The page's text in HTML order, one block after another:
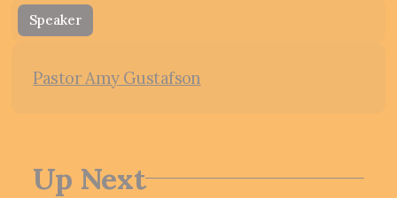
Speaker
Pastor Amy Gustafson
Up Next